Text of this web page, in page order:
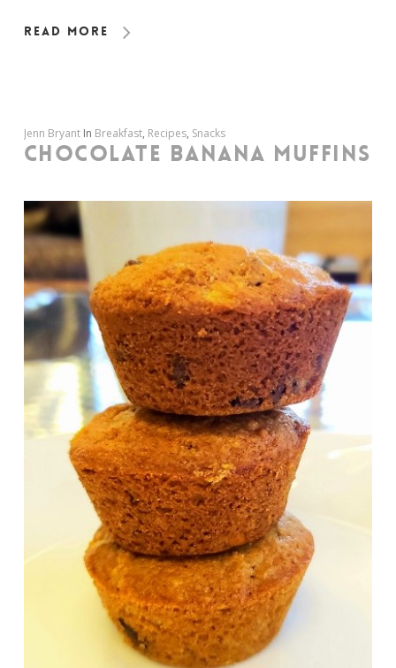
Read More
Jenn Bryant In Breakfast, Recipes, Snacks
CHOCOLATE BANANA MUFFINS